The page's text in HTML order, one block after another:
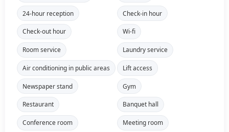
24-hour reception Check-in hour
Check-out hour Wi-fi
Room service Laundry service
Air conditioning in public areas Lift access
Newspaper stand Gym
Restaurant Banquet hall
Conference room Meeting room